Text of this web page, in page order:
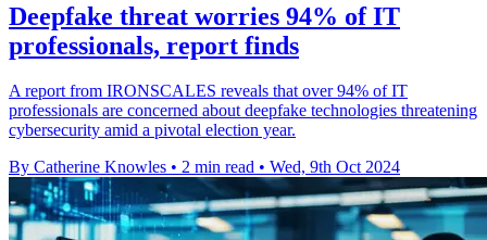
Deepfake threat worries 94% of IT
professionals, report finds
A report from IRONSCALES reveals that over 94% of IT
professionals are concerned about deepfake technologies threatening
cybersecurity amid a pivotal election year.
By Catherine Knowles • 2 min read • Wed, 9th Oct 2024